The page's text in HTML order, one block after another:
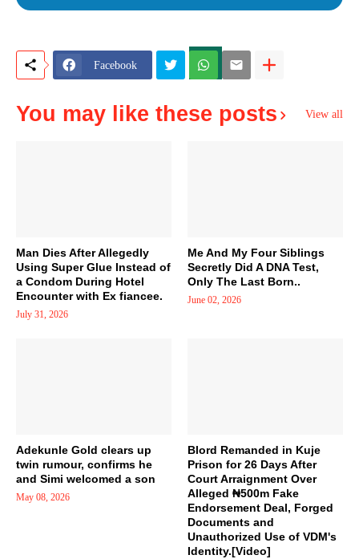
Facebook
You may like these posts View all
Man Dies After Allegedly
Using Super Glue Instead of
a Condom During Hotel
Encounter with Ex fiancee.
July 31, 2026
Me And My Four Siblings
Secretly Did A DNA Test,
Only The Last Born..
June 02, 2026
Adekunle Gold clears up
twin rumour, confirms he
and Simi welcomed a son
May 08, 2026
Blord Remanded in Kuje
Prison for 26 Days After
Court Arraignment Over
Alleged ₦500m Fake
Endorsement Deal, Forged
Documents and
Unauthorized Use of VDM's
Identity.[Video]